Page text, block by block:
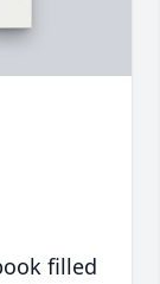
filled